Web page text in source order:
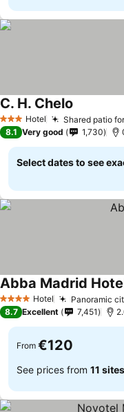
3 StarsHotel Shared patio
C. H. Chelo
8.1 Very good 1,730
Select dates to see
4 Stars Hotel Panoramic
Abba Madrid
8.7 Excellent 7,451
From €120
See prices from 11 sites